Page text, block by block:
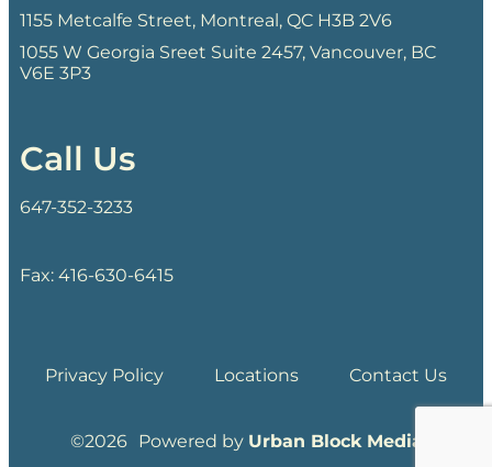
1155 Metcalfe Street, Montreal, QC H3B 2V6
1055 W Georgia Sreet Suite 2457, Vancouver, BC
V6E 3P3
Call Us
647-352-3233
Fax: 416-630-6415
Privacy Policy Locations Contact Us
©2026 Powered by Urban Block Media